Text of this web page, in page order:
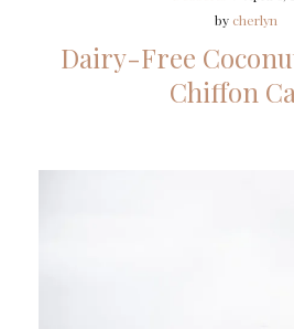
by cherlyn
Dairy-Free
Chiffon